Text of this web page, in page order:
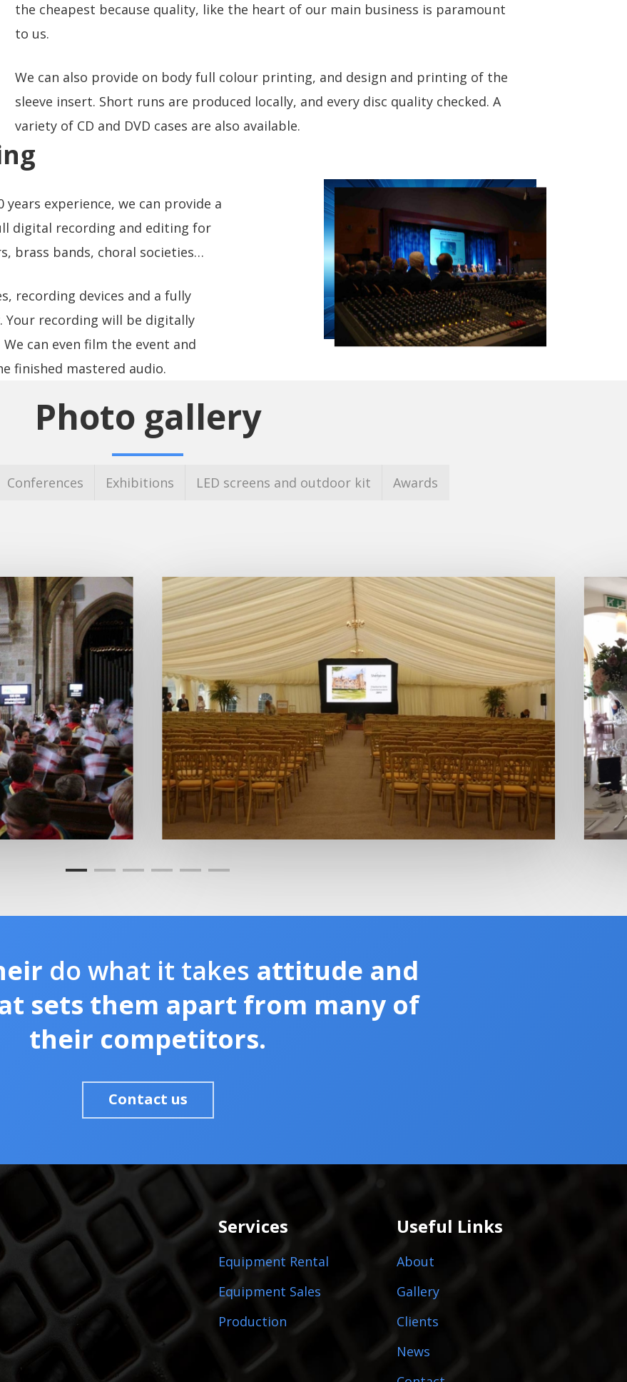
the cheapest because quality, like the heart of our main business is paramount
to us.
We can also provide on body full colour printing, and design and printing of the
sleeve insert. Short runs are produced locally, and every disc quality checked. A
variety of CD and DVD cases are also available.
experience, we can provide a
digital recording and editing for
brass bands, choral societies…
recording devices and a fully
Your recording will be digitally
can even film the event and
finished mastered audio.
Photo gallery
Conferences Exhibitions LED screens and outdoor kit Awards
do what it takes attitude and
sets them apart from many of
their competitors.
Contact us
Services
Equipment Rental
Equipment Sales
Production
Useful Links
About
Gallery
Clients
News